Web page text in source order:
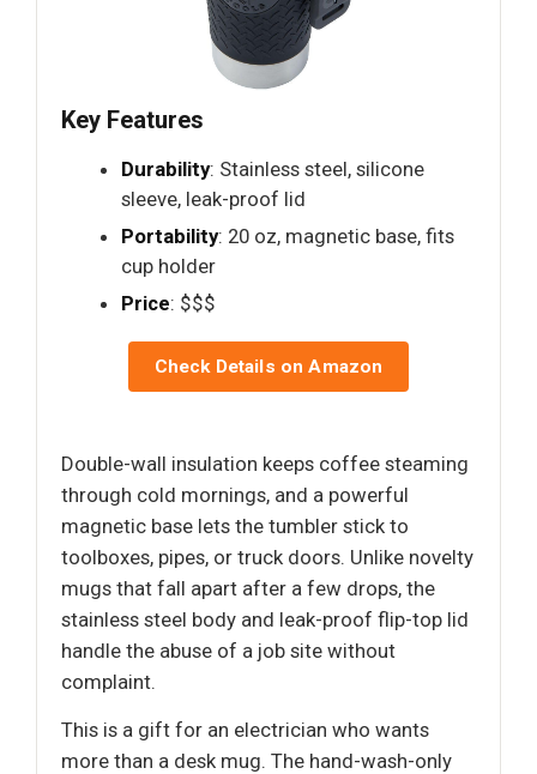
Key Features
Durability: Stainless steel, silicone
sleeve, leak-proof lid
Portability: 20 oz, magnetic base, fits
cup holder
Price: $$$
Check Details on Amazon
Double-wall insulation keeps coffee steaming
through cold mornings, and a powerful
magnetic base lets the tumbler stick to
toolboxes, pipes, or truck doors. Unlike novelty
mugs that fall apart after a few drops, the
stainless steel body and leak-proof flip-top lid
handle the abuse of a job site without
complaint.
This is a gift for an electrician who wants
more than a desk mug. The hand-wash-only